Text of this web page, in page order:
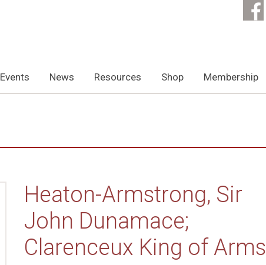
Events News Resources Shop Membership
Heaton-Armstrong, Sir
John Dunamace;
Clarenceux King of Arms